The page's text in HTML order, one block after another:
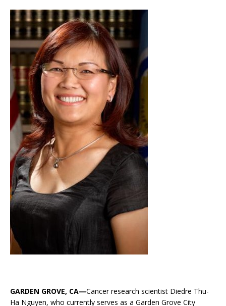
GARDEN GROVE, CA—Cancer research scientist Diedre Thu-
Ha Nguyen, who currently serves as a Garden Grove City